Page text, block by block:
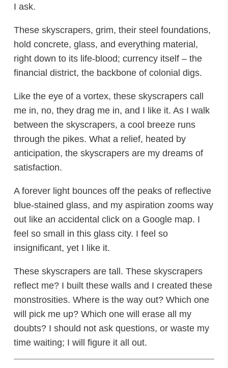
I ask.
These skyscrapers, grim, their steel foundations,
hold concrete, glass, and everything material,
right down to its life-blood; currency itself – the
financial district, the backbone of colonial digs.
Like the eye of a vortex, these skyscrapers call
me in, no, they drag me in, and I like it. As I walk
between the skyscrapers, a cool breeze runs
through the pikes. What a relief, heated by
anticipation, the skyscrapers are my dreams of
satisfaction.
A forever light bounces off the peaks of reflective
blue-stained glass, and my aspiration zooms way
out like an accidental click on a Google map. I
feel so small in this glass city. I feel so
insignificant, yet I like it.
These skyscrapers are tall. These skyscrapers
reflect me? I built these walls and I created these
monstrosities. Where is the way out? Which one
will pick me up? Which one will erase all my
doubts? I should not ask questions, or waste my
time waiting; I will figure it all out.